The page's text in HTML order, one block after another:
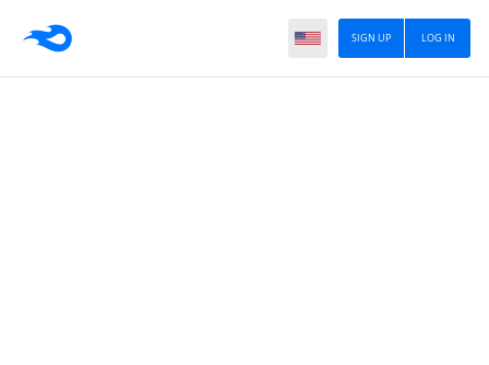
LOG IN
SIGN UP